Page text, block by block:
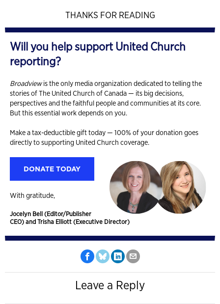
THANKS FOR READING
Will you help support United Church
reporting?
Broadviewis the only media organization dedicated to telling the
stories of The United Church of Canada — its big decisions,
perspectives and the faithful people and communities at its core.
But this essential work depends on you.
Make a tax-deductible gift today — 100% of your donation goes
directly to supporting United Church coverage.
DONATE TODAY
With gratitude,
Jocelyn Bell (Editor/Publisher
CEO) and Trisha Elliott (Executive Director)
Leave a Reply